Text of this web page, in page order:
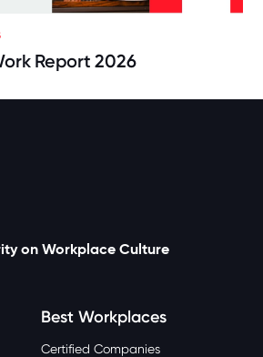
Report 2026
on Workplace Culture
Best Workplaces
Certified Companies